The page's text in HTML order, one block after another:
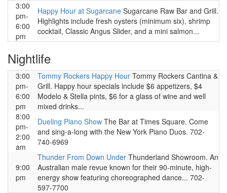
3:00
pm-
6:00
pm
Happy Hour at Sugarcane Sugarcane Raw Bar and Grill.
Highlights include fresh oysters (minimum six), shrimp
cocktail, Classic Angus Slider, and a mini salmon...
Nightlife
3:00
pm-
6:00
pm
Tommy Rockers Happy Hour Tommy Rockers Cantina &
Grill. Happy hour specials include $6 appetizers, $4
Modelo & Stella pints, $6 for a glass of wine and well
mixed drinks...
8:00
pm-
2:00
am
Dueling Piano Show The Bar at Times Square. Come
and sing-a-long with the New York Piano Duos. 702-
740-6969
9:00
pm
Thunder From Down Under Thunderland Showroom. An
Australian male revue known for their 90-minute, high-
energy show featuring choreographed dance... 702-
597-7700